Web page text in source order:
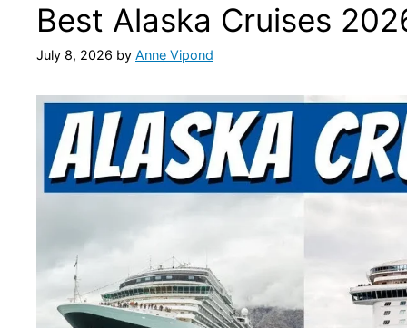
Best Alaska Cruises
July 8, 2026 by Anne Vipond